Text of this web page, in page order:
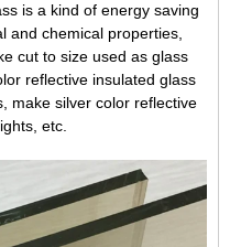
is a kind of energy saving
and chemical properties,
cut to size used as glass
reflective insulated glass
make silver color reflective
etc.